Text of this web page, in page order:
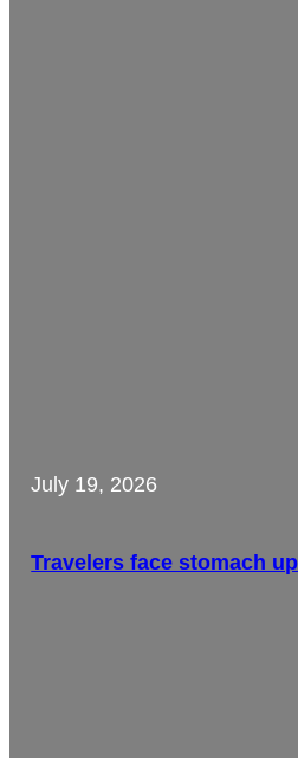
July 19, 2026
Travelers face stomach